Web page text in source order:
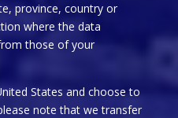
province, country or
where the data
those of your
States and choose to
note that we transfer